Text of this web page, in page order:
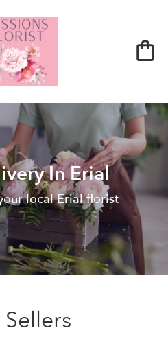
In Erial
local Erial florist
Sellers